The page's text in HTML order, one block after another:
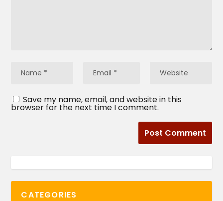
Save my name, email, and website in this
browser for the next time I comment.
CATEGORIES